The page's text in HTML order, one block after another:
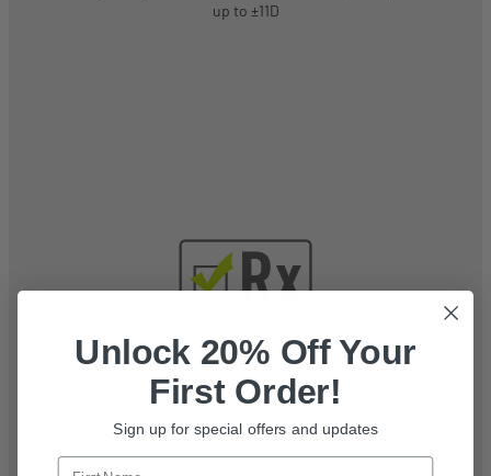
up to ±11D
Unlock 20% Off Your
First Order!
Sign up for special offers and updates